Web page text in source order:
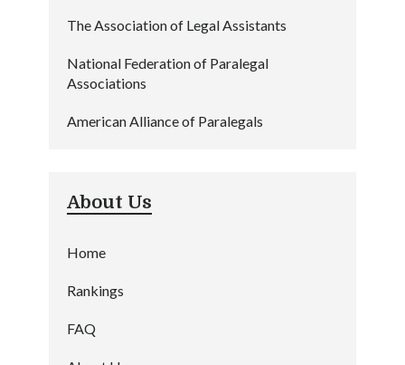
The Association of Legal Assistants
National Federation of Paralegal
Associations
American Alliance of Paralegals
About Us
Home
Rankings
FAQ